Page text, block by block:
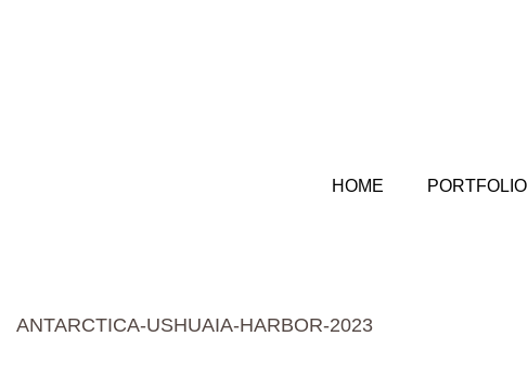
HOME PORTFOLIO
ANTARCTICA-USHUAIA-HARBOR-2023